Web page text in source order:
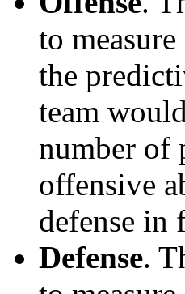
to
the
team
number of
offensive
defense in
Defense.